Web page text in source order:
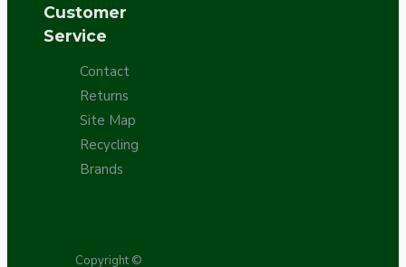
Customer
Service
Contact
Returns
Site Map
Recycling
Brands
Copyright ©